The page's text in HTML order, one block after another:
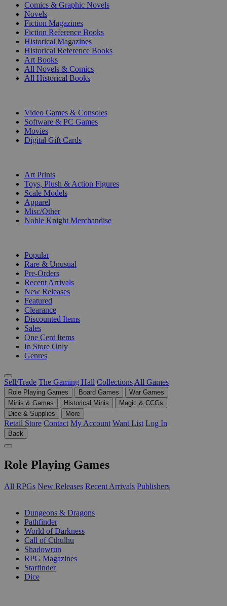
Comics & Graphic Novels
Novels
Fiction Magazines
Fiction Reference Books
Historical Magazines
Historical Reference Books
Art Books
All Novels & Comics
All Historical Books
Video Games & Consoles
Software & PC Games
Movies
Digital Gift Cards
Art Prints
Toys, Plush & Action Figures
Scale Models
Apparel
Misc/Other
Noble Knight Merchandise
Popular
Rare & Unusual
Pre-Orders
Recent Arrivals
New Releases
Featured
Clearance
Discounted Items
Sales
One Cent Items
In Store Only
Genres
Sell/Trade The Gaming Hall Collections All Games
Role Playing Games Board Games
War Games
Minis & Games
Historical Minis
Magic & CCGs
Dice & Supplies
More
Retail Store Contact My Account Want List Log In
Back
Role Playing Games
All RPGs New Releases Recent Arrivals Publishers
Dungeons & Dragons
Pathfinder
World of Darkness
Call of Cthulhu
Shadowrun
RPG Magazines
Starfinder
Dice